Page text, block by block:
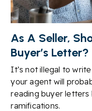
As A Seller,
Buyer’s Letter?
It’s not illegal to
your agent will
reading buyer letters
ramifications.